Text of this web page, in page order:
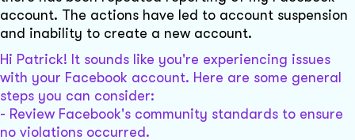
account. The actions have led to account suspension
and inability to create a new account.
Hi Patrick! It sounds like you're experiencing issues
with your Facebook account. Here are some general
steps you can consider:
- Review Facebook's community standards to ensure
no violations occurred.